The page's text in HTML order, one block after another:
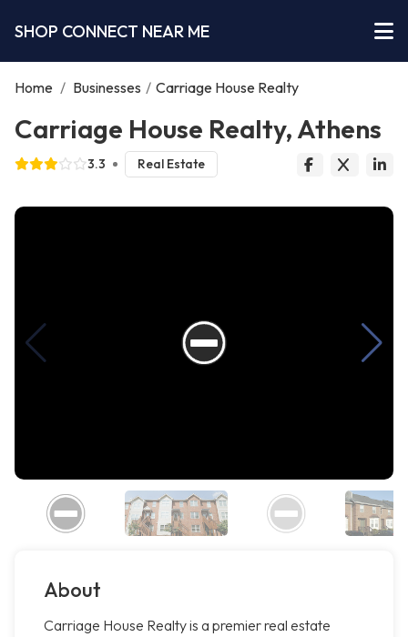
SHOP CONNECT NEAR ME
Home / Businesses / Carriage House Realty
Carriage House Realty, Athens
3.3 Real Estate
About
Carriage House Realty is a premier real estate